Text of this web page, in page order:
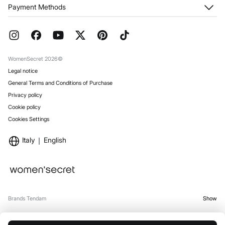
Returns and cancellation
FAQ
Gift Wrap
Franchises
Work with us
Payment Methods
WomenSecret 2026©
Legal notice
General Terms and Conditions of Purchase
Privacy policy
Cookie policy
Cookies Settings
Italy English
Brands Tendam Show